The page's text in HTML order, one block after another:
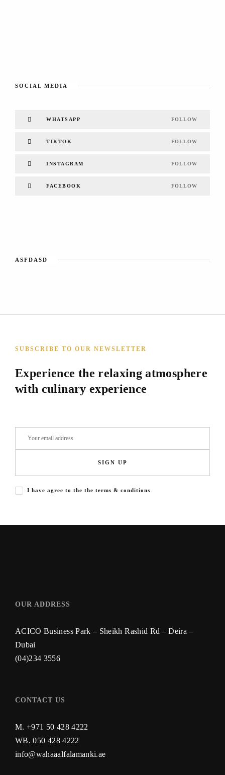
SOCIAL MEDIA
WHATSAPP FOLLOW
TIKTOK FOLLOW
INSTAGRAM FOLLOW
FACEBOOK FOLLOW
ASFDASD
SUBSCRIBE TO OUR NEWSLETTER
Experience the relaxing atmosphere
with culinary experience
SIGN UP
I have agree to the the terms & conditions
OUR ADDRESS
ACICO Business Park – Sheikh Rashid Rd – Deira –
Dubai
(04)234 3556
CONTACT US
M. +971 50 428 4222
WB.050 428 4222
info@wahaaalfalamanki.ae